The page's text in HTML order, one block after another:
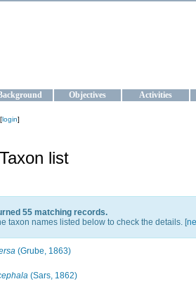
Objectives Activities
login]
list
55 matching records.
taxon names listed below to check the details. [
(Grube, 1863)
(Sars, 1862)